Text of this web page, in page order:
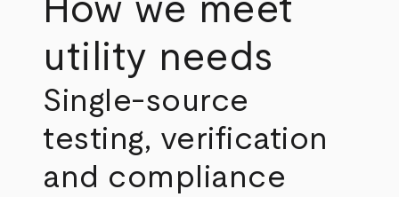
How we meet
utility needs
Single‑source
testing, verification
and compliance